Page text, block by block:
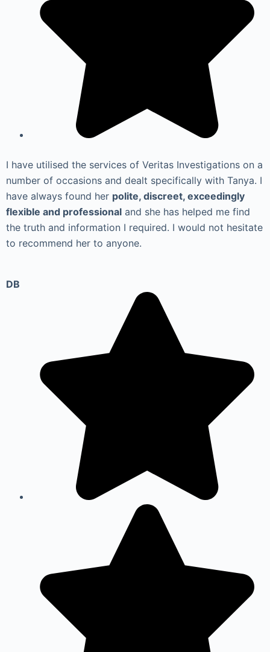
I have utilised the services of Veritas Investigations on a
number of occasions and dealt specifically with Tanya. I
have always found her polite, discreet, exceedingly
flexible and professional and she has helped me find
the truth and information I required. I would not hesitate
to recommend her to anyone.
DB